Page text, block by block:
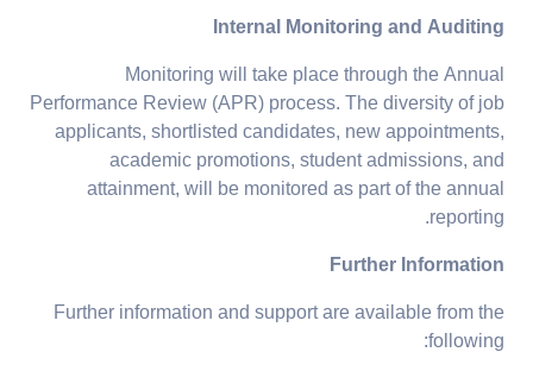
Internal Monitoring and Auditing
Monitoring will take place through the Annual
Performance Review (APR) process. The diversity of job
applicants, shortlisted candidates, new appointments,
academic promotions, student admissions, and
attainment, will be monitored as part of the annual
reporting.
Further Information
Further information and support are available from the
following: